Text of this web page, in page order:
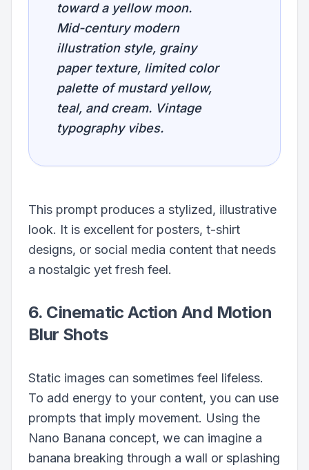
toward a yellow moon.
Mid-century modern
illustration style, grainy
paper texture, limited color
palette of mustard yellow,
teal, and cream. Vintage
typography vibes.
This prompt produces a stylized, illustrative
look. It is excellent for posters, t-shirt
designs, or social media content that needs
a nostalgic yet fresh feel.
6. Cinematic Action And Motion
Blur Shots
Static images can sometimes feel lifeless.
To add energy to your content, you can use
prompts that imply movement. Using the
Nano Banana concept, we can imagine a
banana breaking through a wall or splashing